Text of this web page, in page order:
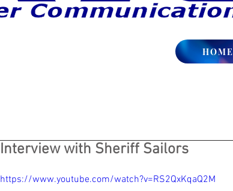
HOME
Interview with Sheriff Sailors
https://www.youtube.com/watch?v=RS2QxKqaQ2M